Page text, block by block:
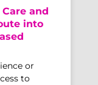
and
into
or
to